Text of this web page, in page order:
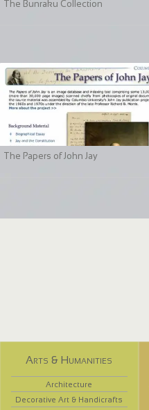
The Bunraku Collection
The Papers of John Jay
Arts & Humanities
Architecture
Decorative Art & Handicrafts